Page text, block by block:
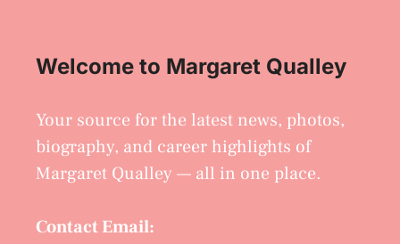
Welcome to Margaret Qualley
Your source for the latest news, photos,
biography, and career highlights of
Margaret Qualley — all in one place.
Contact Email: